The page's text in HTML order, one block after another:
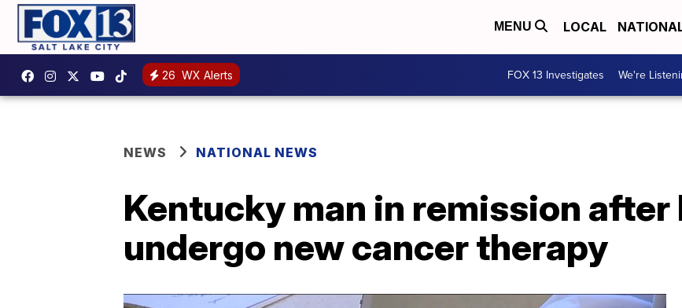
MENU LOCAL
26 WX Alerts FOX 13 Investigates We're
NEWS NATIONAL NEWS
Kentucky man in remission
undergo new cancer therapy